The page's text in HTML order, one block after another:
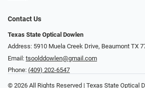
Contact Us
Texas State Optical Dowlen
Address: 5910 Muela Creek Drive, Beaumont TX
Email: tsoolddowlen@gmail.com
Phone: (409) 202-6547
© 2026 All Rights Reserved | Texas State Optical